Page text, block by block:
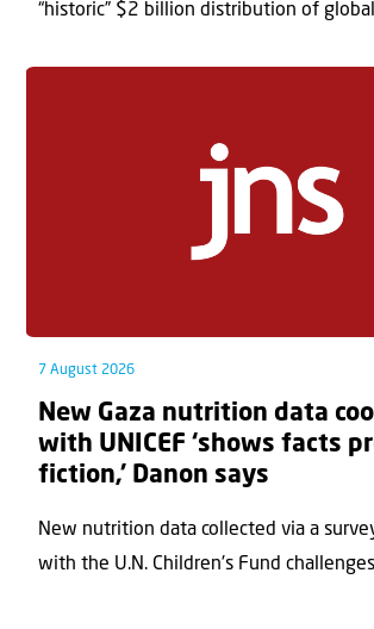
“historic” $2 billion distribution of global
7 August 2026
New Gaza nutrition data
with UNICEF ‘shows facts
fiction,’ Danon says
New nutrition data collected via a
with the U.N. Children's Fund